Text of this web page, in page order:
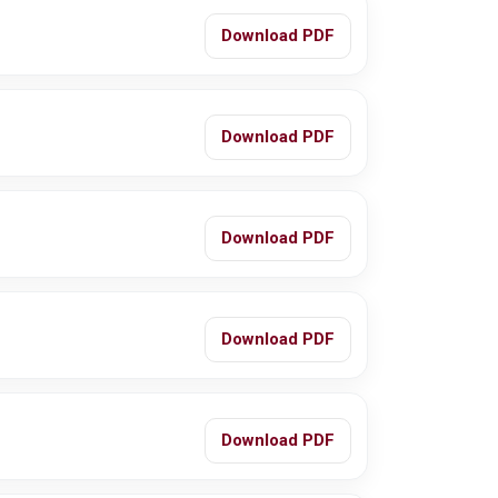
Download PDF
Download PDF
Download PDF
Download PDF
Download PDF